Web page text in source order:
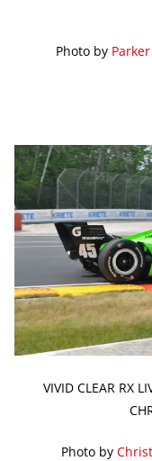
Photo by
VIVID CLEAR RX
Photo by